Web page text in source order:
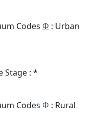
Codes Φ : Urban
Stage : *
Codes Φ : Rural